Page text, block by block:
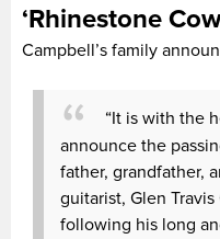
‘Rhinestone
Campbell’s family
“It is with the
announce the
father, grandfather,
guitarist, Glen
following his long